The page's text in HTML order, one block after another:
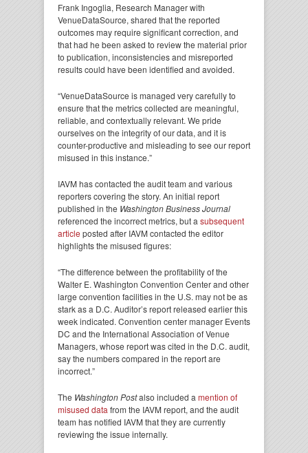
Frank Ingoglia, Research Manager with
VenueDataSource, shared that the reported
outcomes may require significant correction, and
that had he been asked to review the material prior
to publication, inconsistencies and misreported
results could have been identified and avoided.
“VenueDataSource is managed very carefully to
ensure that the metrics collected are meaningful,
reliable, and contextually relevant. We pride
ourselves on the integrity of our data, and it is
counter-productive and misleading to see our report
misused in this instance.”
IAVM has contacted the audit team and various
reporters covering the story. An initial report
published in the Washington Business Journal
referenced the incorrect metrics, but a subsequent
article posted after IAVM contacted the editor
highlights the misused figures:
“The difference between the profitability of the
Walter E. Washington Convention Center and other
large convention facilities in the U.S. may not be as
stark as a D.C. Auditor’s report released earlier this
week indicated. Convention center manager Events
DC and the International Association of Venue
Managers, whose report was cited in the D.C. audit,
say the numbers compared in the report are
incorrect.”
The Washington Postalso included a mention of
misused data from the IAVM report, and the audit
team has notified IAVM that they are currently
reviewing the issue internally.